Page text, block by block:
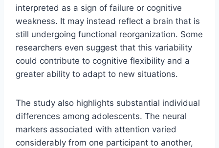
interpreted as a sign of failure or cognitive
weakness. It may instead reflect a brain that is
still undergoing functional reorganization. Some
researchers even suggest that this variability
could contribute to cognitive flexibility and a
greater ability to adapt to new situations.
The study also highlights substantial individual
differences among adolescents. The neural
markers associated with attention varied
considerably from one participant to another,